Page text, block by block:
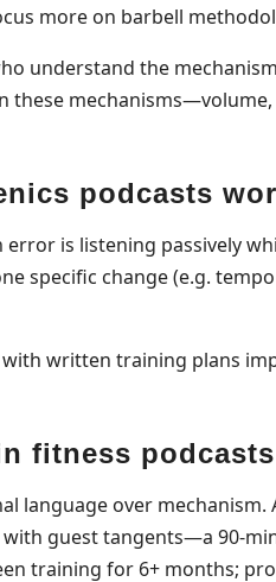
more on barbell
understand the
these
podcasts
error is listening passively
specific change (e.g.
written training plans
fitness
language over
guest tangents—a 90-
training for 6+ months;